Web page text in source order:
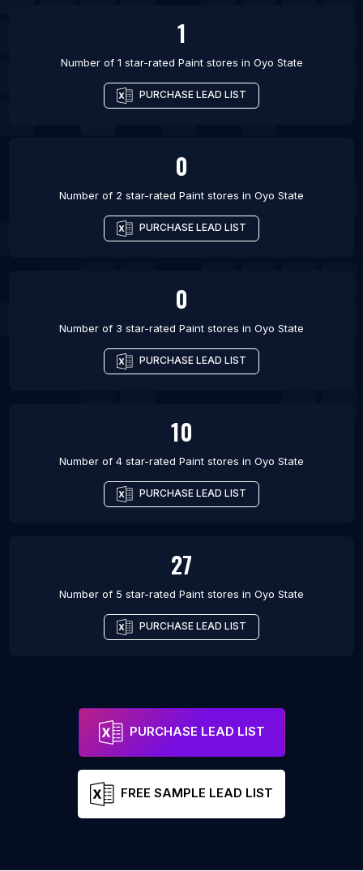
1
Number of 1 star-rated Paint stores in Oyo State
PURCHASE LEAD LIST
0
Number of 2 star-rated Paint stores in Oyo State
PURCHASE LEAD LIST
0
Number of 3 star-rated Paint stores in Oyo State
PURCHASE LEAD LIST
10
Number of 4 star-rated Paint stores in Oyo State
PURCHASE LEAD LIST
27
Number of 5 star-rated Paint stores in Oyo State
PURCHASE LEAD LIST
PURCHASE LEAD LIST
FREE SAMPLE LEAD LIST